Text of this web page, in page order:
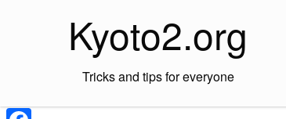
Kyoto2.org
Tricks and tips for everyone